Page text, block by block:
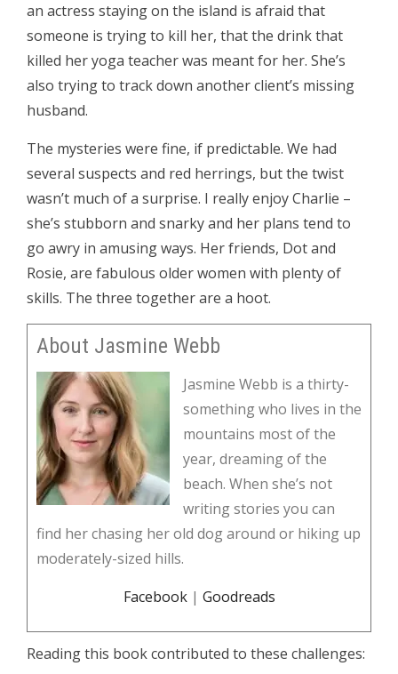
an actress staying on the island is afraid that
someone is trying to kill her, that the drink that
killed her yoga teacher was meant for her. She’s
also trying to track down another client’s missing
husband.
The mysteries were fine, if predictable. We had
several suspects and red herrings, but the twist
wasn’t much of a surprise. I really enjoy Charlie –
she’s stubborn and snarky and her plans tend to
go awry in amusing ways. Her friends, Dot and
Rosie, are fabulous older women with plenty of
skills. The three together are a hoot.
About Jasmine Webb
Jasmine Webb is a thirty-
something who lives in the
mountains most of the
year, dreaming of the
beach. When she’s not
writing stories you can
find her chasing her old dog around or hiking up
moderately-sized hills.
Facebook| Goodreads
Reading this book contributed to these challenges: